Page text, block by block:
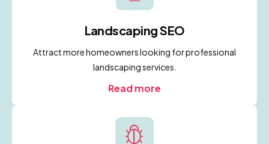
Landscaping SEO
Attract more homeowners looking for professional
landscaping services.
Read more